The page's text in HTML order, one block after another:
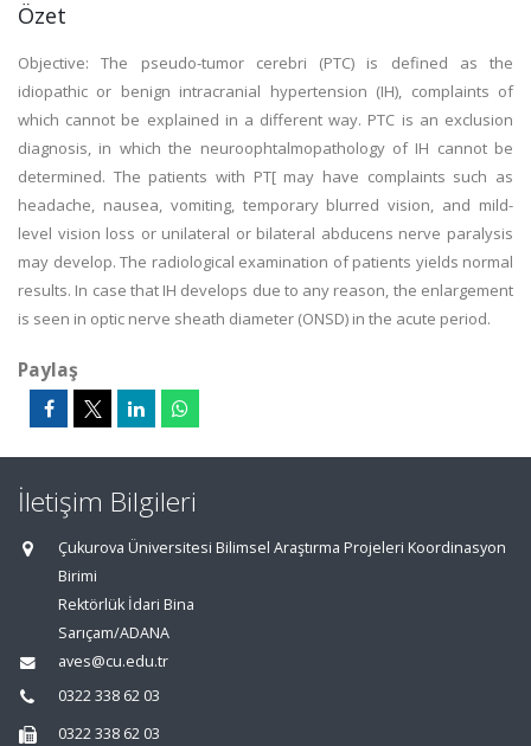
Özet
Objective: The pseudo-tumor cerebri (PTC) is defined as the
idiopathic or benign intracranial hypertension (IH), complaints of
which cannot be explained in a different way. PTC is an exclusion
diagnosis, in which the neuroophtalmopathology of IH cannot be
determined. The patients with PT[ may have complaints such as
headache, nausea, vomiting, temporary blurred vision, and mild-
level vision loss or unilateral or bilateral abducens nerve paralysis
may develop. The radiological examination of patients yields normal
results. In case that IH develops due to any reason, the enlargement
is seen in optic nerve sheath diameter (ONSD) in the acute period.
Paylaş
İletişim Bilgileri
Çukurova Üniversitesi Bilimsel Araştırma Projeleri Koordinasyon
Birimi
Rektörlük İdari Bina
Sarıçam/ADANA
aves@cu.edu.tr
0322 338 62 03
0322 338 62 03